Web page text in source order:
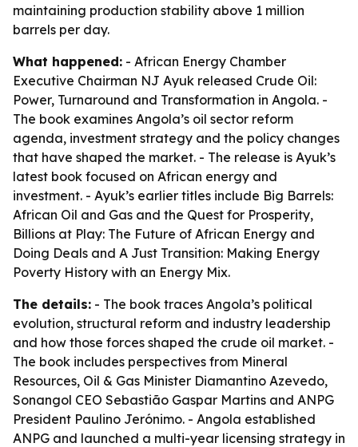
maintaining production stability above 1 million
barrels per day.
What happened: - African Energy Chamber
Executive Chairman NJ Ayuk released Crude Oil:
Power, Turnaround and Transformation in Angola. -
The book examines Angola’s oil sector reform
agenda, investment strategy and the policy changes
that have shaped the market. - The release is Ayuk’s
latest book focused on African energy and
investment. - Ayuk’s earlier titles include Big Barrels:
African Oil and Gas and the Quest for Prosperity,
Billions at Play: The Future of African Energy and
Doing Deals and A Just Transition: Making Energy
Poverty History with an Energy Mix.
The details: - The book traces Angola’s political
evolution, structural reform and industry leadership
and how those forces shaped the crude oil market. -
The book includes perspectives from Mineral
Resources, Oil & Gas Minister Diamantino Azevedo,
Sonangol CEO Sebastião Gaspar Martins and ANPG
President Paulino Jerónimo. - Angola established
ANPG and launched a multi-year licensing strategy in